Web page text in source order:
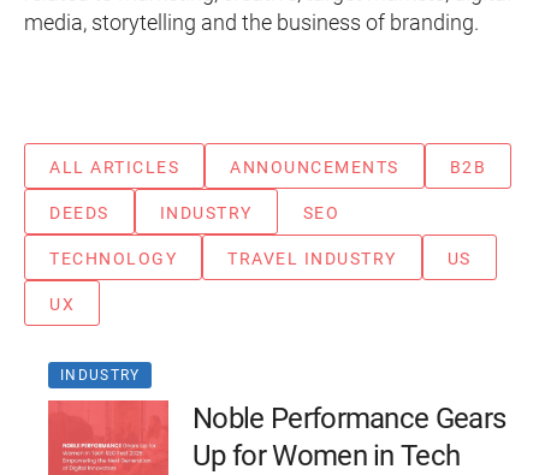
media, storytelling and the business of branding.
ALL ARTICLES ANNOUNCEMENTS B2B
DEEDS INDUSTRY SEO
TECHNOLOGY TRAVEL INDUSTRY US
UX
INDUSTRY
Noble Performance Gears
Up for Women in Tech